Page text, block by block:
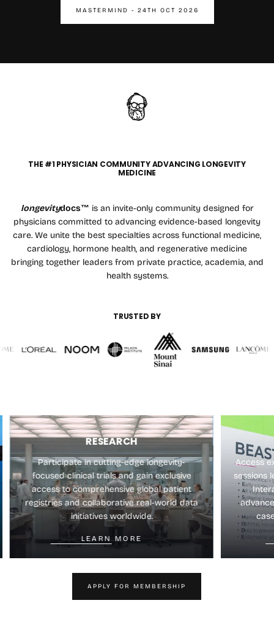
MASTERMIND - 24TH OCT 2026
THE #1 PHYSICIAN COMMUNITY ADVANCING LONGEVITY
MEDICINE
longevitydocs™ is an invite-only community designed for
physicians committed to advancing evidence-based longevity
care. We unite the best specialties across functional medicine,
cardiology, hormone health, and regenerative medicine
bringing together leaders from private practice, academia, and
health systems.
TRUSTED BY
RESEARCH
Participate in cutting-edge longevity-
focused clinical trials and gain exclusive
access to comprehensive global patient
registries and collaborative real-world data
initiatives worldwide.
LEARN MORE
Access
sessions
APPLY FOR MEMBERSHIP